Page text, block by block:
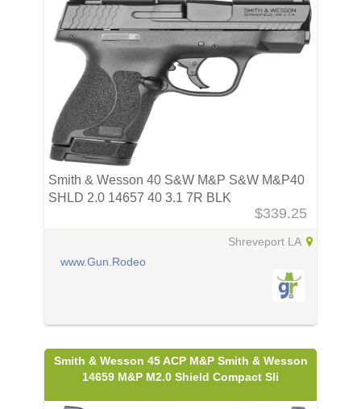
Smith & Wesson 40 S&W M&P S&W M&P40
SHLD 2.0 14657 40 3.1 7R BLK
$339.25
Shreveport LA
www.Gun.Rodeo
Smith & Wesson 45 ACP M&P Smith & Wesson
14659 M&P M2.0 Shield Compact Sli